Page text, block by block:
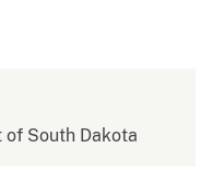
of South Dakota